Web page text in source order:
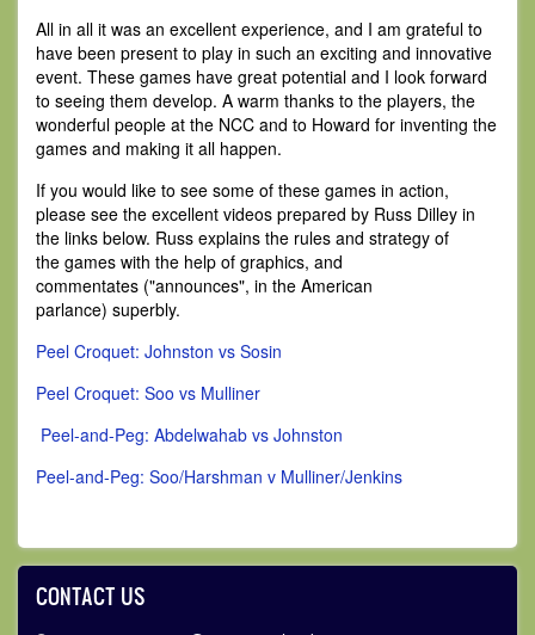
All in all it was an excellent experience, and I am grateful to
have been present to play in such an exciting and innovative
event. These games have great potential and I look forward
to seeing them develop. A warm thanks to the players, the
wonderful people at the NCC and to Howard for inventing the
games and making it all happen.
If you would like to see some of these games in action,
please see the excellent videos prepared by Russ Dilley in
the links below. Russ explains the rules and strategy of
the games with the help of graphics, and
commentates ("announces", in the American
parlance) superbly.
Peel Croquet: Johnston vs Sosin
Peel Croquet: Soo vs Mulliner
Peel-and-Peg: Abdelwahab vs Johnston
Peel-and-Peg: Soo/Harshman v Mulliner/Jenkins
CONTACT US